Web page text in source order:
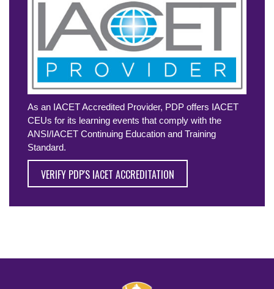
As an IACET Accredited Provider, PDP offers IACET
CEUs for its learning events that comply with the
ANSI/IACET Continuing Education and Training
Standard.
VERIFY PDP'S IACET ACCREDITATION